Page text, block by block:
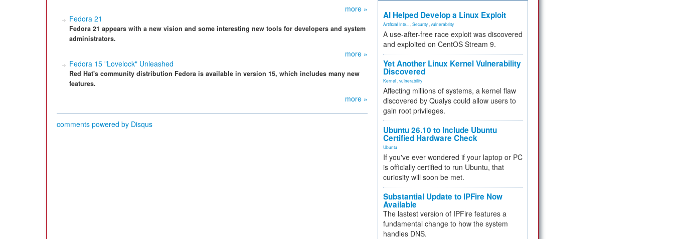
more »
Fedora 21
Fedora 21 appears with a new vision and some interesting new tools for developers and system
administrators.
more »
Fedora 15 "Lovelock" Unleashed
Red Hat's community distribution Fedora is available in version 15, which includes many new
features.
more »
comments powered by Disqus
AI Helped Develop a Linux Exploit
Artificial Inte... Security vulnerability
A use-after-free race exploit was discovered
and exploited on CentOS Stream 9.
Yet Another Linux Kernel Vulnerability
Discovered
Kernel vulnerability
Affecting millions of systems, a kernel flaw
discovered by Qualys could allow users to
gain root privileges.
Ubuntu 26.10 to Include Ubuntu
Certified Hardware Check
Ubuntu
If you've ever wondered if your laptop or PC
is officially certified to run Ubuntu, that
curiosity will soon be met.
Substantial Update to IPFire Now
Available
The lastest version of IPFire features a
fundamental change to how the system
handles DNS.